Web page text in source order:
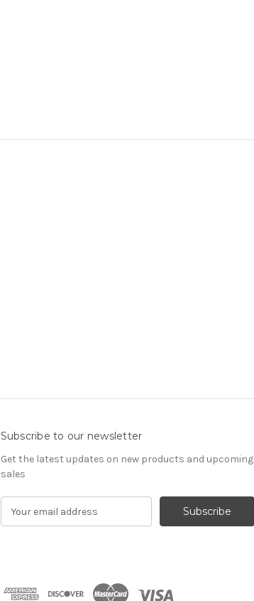
Subscribe to our newsletter
Get the latest updates on new products and upcoming
sales
d